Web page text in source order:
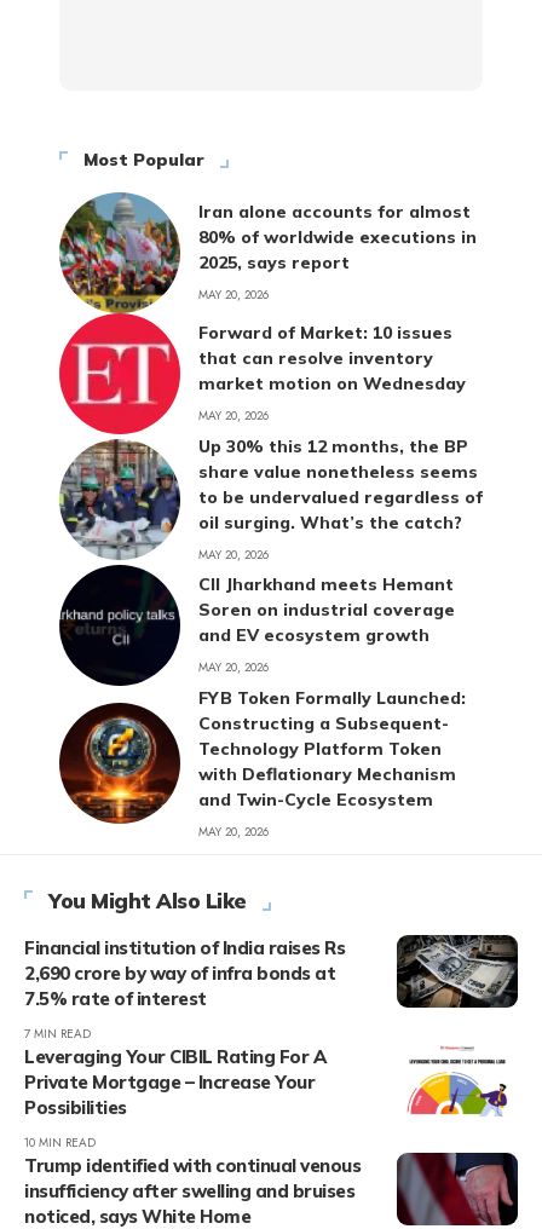
Most Popular
Iran alone accounts for almost
80% of worldwide executions in
2025, says report
MAY 20, 2026
Forward of Market: 10 issues
that can resolve inventory
market motion on Wednesday
MAY 20, 2026
Up 30% this 12 months, the BP
share value nonetheless seems
to be undervalued regardless of
oil surging. What’s the catch?
MAY 20, 2026
CII Jharkhand meets Hemant
Soren on industrial coverage
and EV ecosystem growth
MAY 20, 2026
FYB Token Formally Launched:
Constructing a Subsequent-
Technology Platform Token
with Deflationary Mechanism
and Twin-Cycle Ecosystem
MAY 20, 2026
You Might Also Like
Financial institution of India raises Rs
2,690 crore by way of infra bonds at
7.5% rate of interest
7 MIN READ
Leveraging Your CIBIL Rating For A
Private Mortgage – Increase Your
Possibilities
10 MIN READ
Trump identified with continual venous
insufficiency after swelling and bruises
noticed, says White Home